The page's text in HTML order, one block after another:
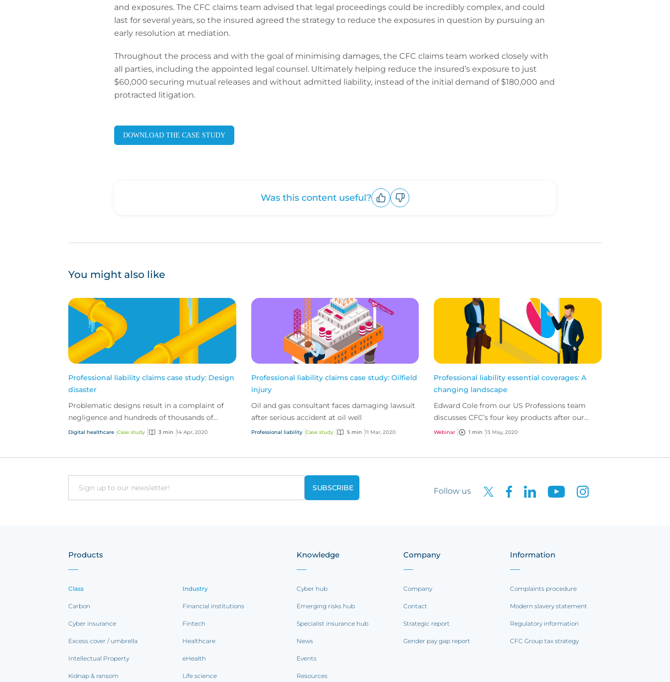
and exposures. The CFC claims team advised that legal proceedings could be incredibly complex, and could
last for several years, so the insured agreed the strategy to reduce the exposures in question by pursuing an
early resolution at mediation.
Throughout the process and with the goal of minimising damages, the CFC claims team worked closely with
all parties, including the appointed legal counsel. Ultimately helping reduce the insured’s exposure to just
$60,000 securing mutual releases and without admitted liability, instead of the initial demand of $180,000 and
protracted litigation.
DOWNLOAD THE CASE STUDY
Was this content useful?
You might also like
Professional liability claims case study: Design
disaster
Problematic designs result in a complaint of
negligence and hundreds of thousands of
dollars in repairs
Digital healthcare Case study 3 min 14 Apr, 2020
Professional liability claims case study: Oilfield
injury
Oil and gas consultant faces damaging lawsuit
after serious accident at oil well
Professional liability Case study 5 min 11 Mar, 2020
Professional liability essential coverages: A
changing landscape
Edward Cole from our US Professions team
discusses CFC’s four key products after our
recent wording update.
Webinar 1 min 13 May, 2020
Email Follow us
Products
Class
Carbon
Cyber insurance
Excess cover / umbrella
Intellectual Property
Kidnap & ransom
Industry
Financial institutions
Fintech
Healthcare
eHealth
Life science
Knowledge
Cyber hub
Emerging risks hub
Specialist insurance hub
News
Events
Resources
Company
Company
Contact
Strategic report
Gender pay gap report
Information
Complaints procedure
Modern slavery statement
Regulatory information
CFC Group tax strategy